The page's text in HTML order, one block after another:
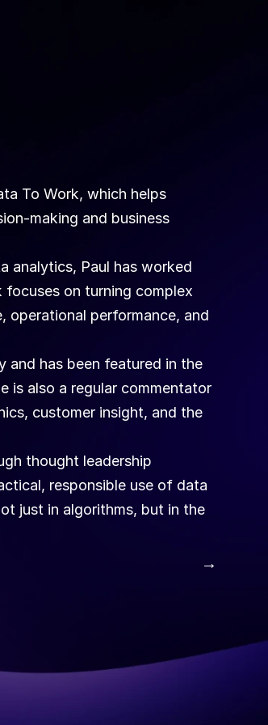
To Work, which helps
making and business
analytics, Paul has worked
on turning complex
operational performance, and
and has been featured in the
is also a regular commentator
customer insight, and the
thought leadership
responsible use of data
just in algorithms, but in the
→